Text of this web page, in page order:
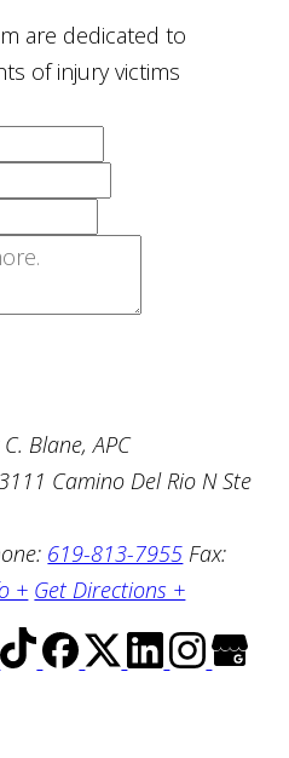
are dedicated to
of injury victims
Blane, APC
Camino Del Rio N Ste
619-813-7955 Fax:
+ Get Directions +